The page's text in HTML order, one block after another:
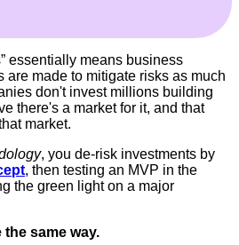
essentially means business
are made to mitigate risks as much
don't invest millions building
there's a market for it, and that
market.
, you de-risk investments by
, then testing an MVP in the
the green light on a major
the same way.